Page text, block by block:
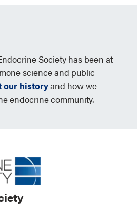
Society has been at
science and public
our historyand how we
endocrine community.